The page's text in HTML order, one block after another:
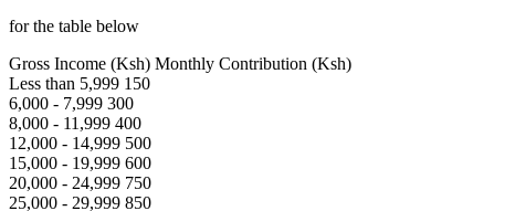
for the table below
Gross Income (Ksh) Monthly Contribution (Ksh)
Less than 5,999 150
6,000 - 7,999 300
8,000 - 11,999 400
12,000 - 14,999 500
15,000 - 19,999 600
20,000 - 24,999 750
25,000 - 29,999 850